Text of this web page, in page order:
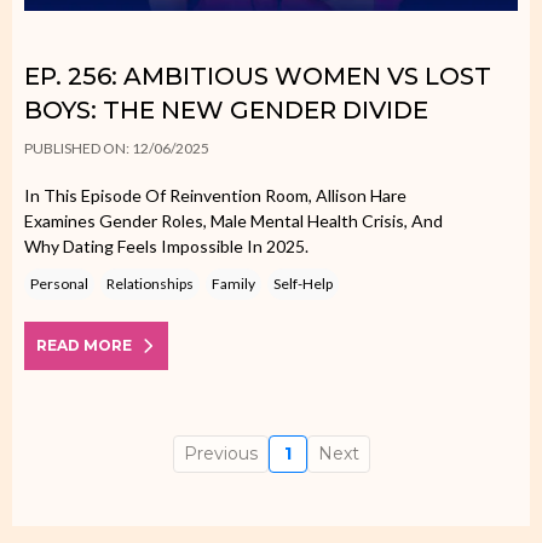
EP. 256: AMBITIOUS WOMEN VS LOST
BOYS: THE NEW GENDER DIVIDE
PUBLISHED ON: 12/06/2025
In This Episode Of Reinvention Room, Allison Hare
Examines Gender Roles, Male Mental Health Crisis, And
Why Dating Feels Impossible In 2025.
Personal Relationships Family Self-Help
READ MORE
Previous 1 Next